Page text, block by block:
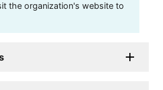
the organization's website to